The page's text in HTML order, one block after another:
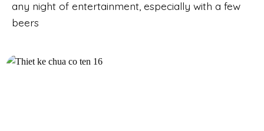
any night of entertainment, especially with a few
beers